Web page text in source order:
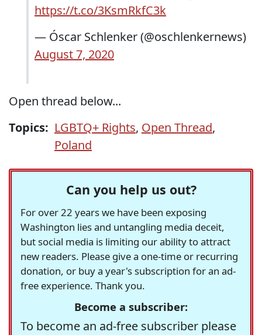
https://t.co/3KsmRkfC3k
— Óscar Schlenker (@oschlenkernews)
August 7, 2020
Open thread below...
Topics: LGBTQ+ Rights, Open Thread,
Poland
Can you help us out?
For over 22 years we have been exposing
Washington lies and untangling media deceit,
but social media is limiting our ability to attract
new readers. Please give a one-time or recurring
donation, or buy a year's subscription for an ad-
free experience. Thank you.
Become a subscriber:
To become an ad-free subscriber please